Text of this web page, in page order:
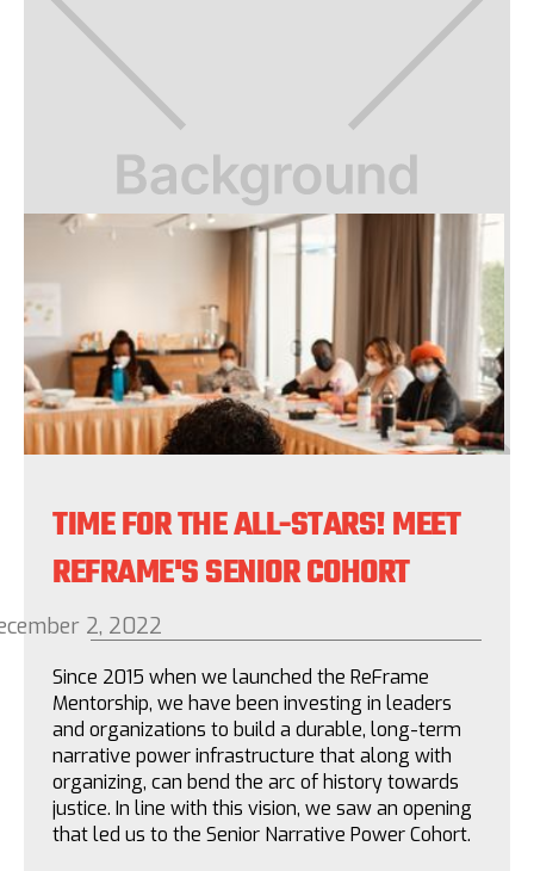
TIME FOR THE ALL-STARS! MEET
REFRAME'S SENIOR COHORT
2, 2022
Since 2015 when we launched the ReFrame
Mentorship, we have been investing in leaders
and organizations to build a durable, long-term
narrative power infrastructure that along with
organizing, can bend the arc of history towards
justice. In line with this vision, we saw an opening
that led us to the Senior Narrative Power Cohort.